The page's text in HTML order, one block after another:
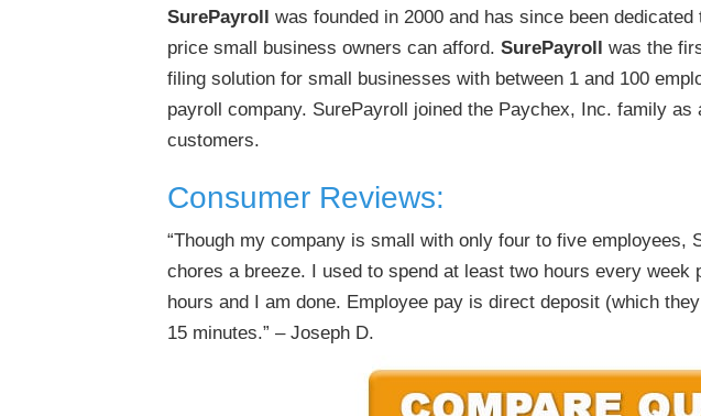
SurePayroll was founded in 2000 and has since been
price small business owners can afford. SurePayroll was the
filing solution for small businesses with between 1 and 100
payroll company. SurePayroll joined the Paychex, Inc. family
customers.
Consumer Reviews:
“Though my company is small with only four to five
chores a breeze. I used to spend at least two hours every
hours and I am done. Employee pay is direct deposit (which
15 minutes.” – Joseph D.